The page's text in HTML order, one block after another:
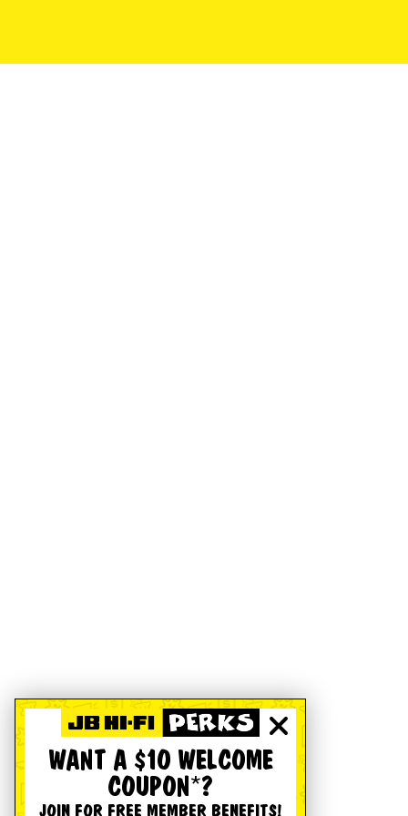
WANT A $10 WELCOME
COUPON*?
JOIN FOR FREE MEMBER BENEFITS!